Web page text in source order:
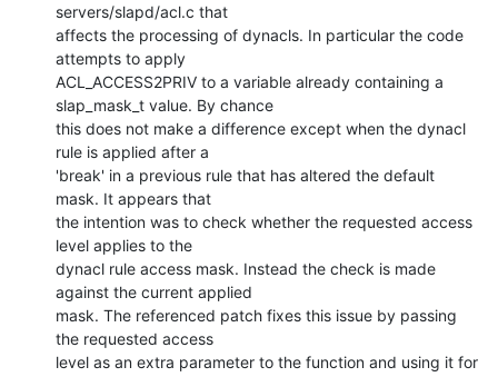
servers/slapd/acl.c that
affects the processing of dynacls. In particular the code
attempts to apply
ACL_ACCESS2PRIV to a variable already containing a
slap_mask_t value. By chance
this does not make a difference except when the dynacl
rule is applied after a
'break' in a previous rule that has altered the default
mask. It appears that
the intention was to check whether the requested access
level applies to the
dynacl rule access mask. Instead the check is made
against the current applied
mask. The referenced patch fixes this issue by passing
the requested access
level as an extra parameter to the function and using it for